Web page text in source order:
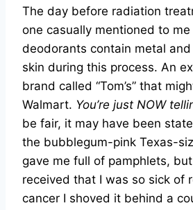
The day before radiation
one casually mentioned to
deodorants contain metal
skin during this process. An
brand called “Tom’s” that
Walmart. You’re just NOW
be fair, it may have been
the bubblegum-pink Texas-
gave me full of pamphlets,
received that I was so sick of
cancer I shoved it behind a